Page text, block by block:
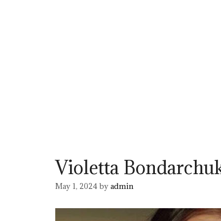
Violetta
May 1, 2024 by admin